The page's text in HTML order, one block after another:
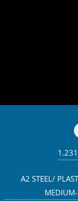
A2 STEEL/